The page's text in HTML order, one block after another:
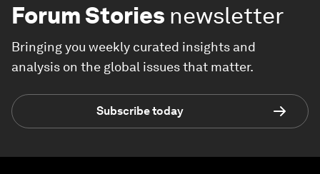
Forum Stories newsletter
Bringing you weekly curated insights and
analysis on the global issues that matter.
Subscribe today